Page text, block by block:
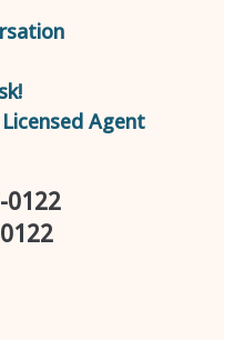
Agent
0122